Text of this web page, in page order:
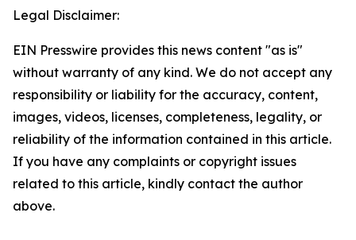
Legal Disclaimer:
EIN Presswire provides this news content "as is"
without warranty of any kind. We do not accept any
responsibility or liability for the accuracy, content,
images, videos, licenses, completeness, legality, or
reliability of the information contained in this article.
If you have any complaints or copyright issues
related to this article, kindly contact the author
above.